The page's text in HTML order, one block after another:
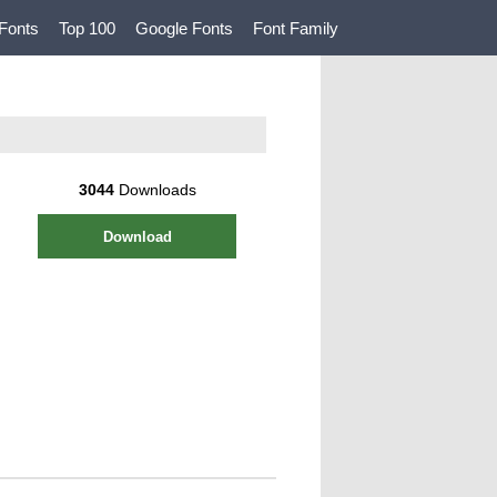
Top 100 Google Fonts Font Family
3044Downloads
Download